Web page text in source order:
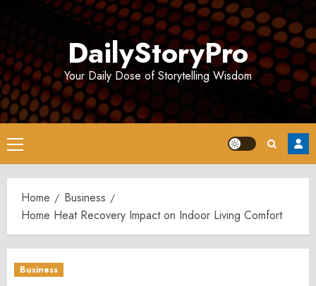
DailyStoryPro
Your Daily Dose of Storytelling Wisdom
Primary
Menu
Home
Business
Home Heat Recovery Impact on Indoor Living Comfort
Business